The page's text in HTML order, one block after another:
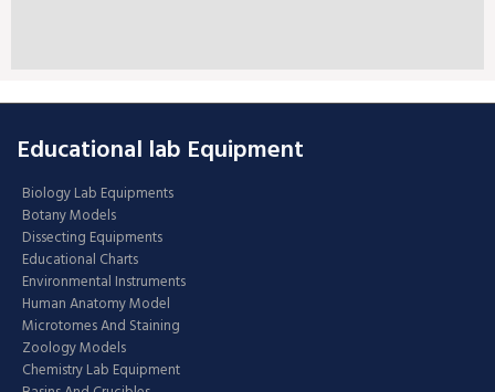
Educational lab Equipment
Biology Lab Equipments
Botany Models
Dissecting Equipments
Educational Charts
Environmental Instruments
Human Anatomy Model
Microtomes And Staining
Zoology Models
Chemistry Lab Equipment